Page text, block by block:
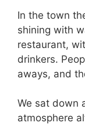
In the town
shining with
restaurant,
drinkers.
aways, and
We sat down
atmosphere